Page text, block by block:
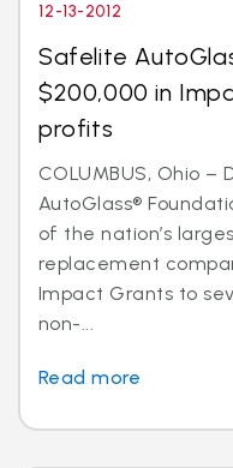
12-13-2012
Safelite
$200,000 in
profits
COLUMBUS, Ohio –
AutoGlass®
of the nation’s
replacement
Impact Grants to
non-...
Read more